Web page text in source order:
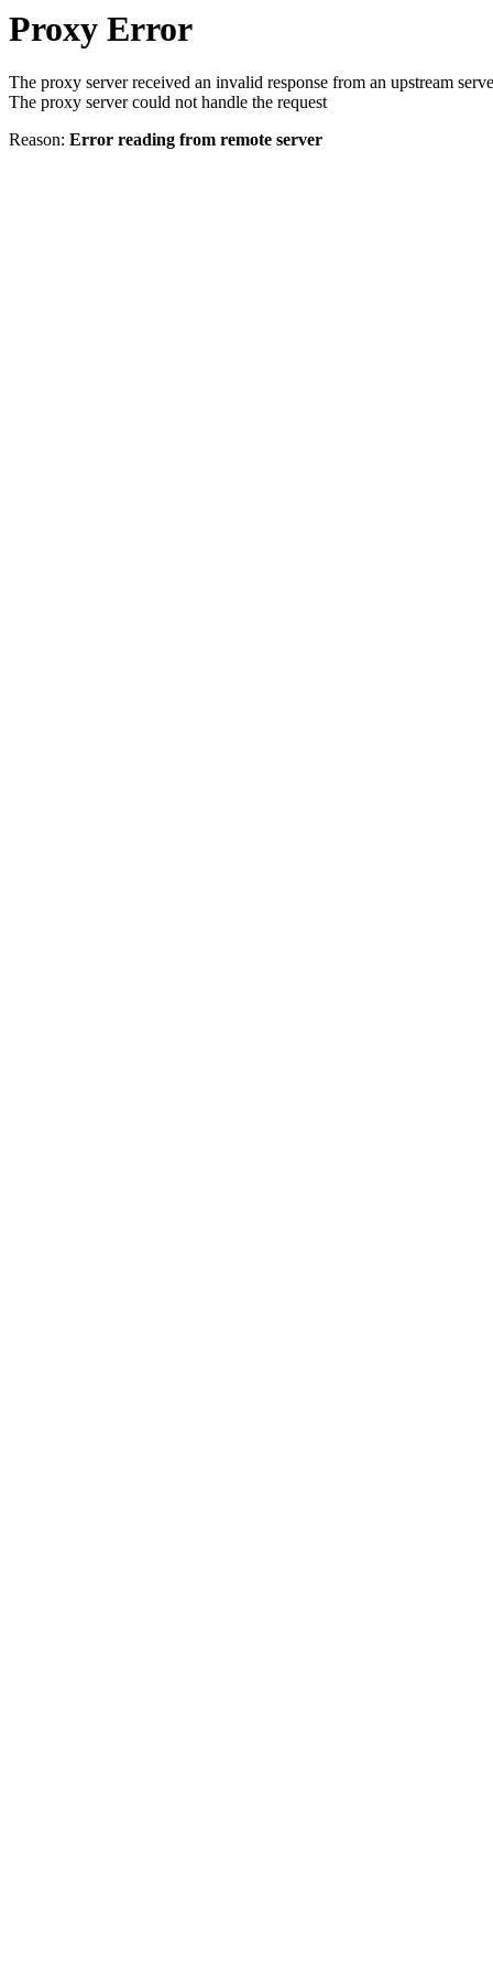
Proxy Error
The proxy server received an invalid response from an upstream
The proxy server could not handle the request
Reason: Error reading from remote server